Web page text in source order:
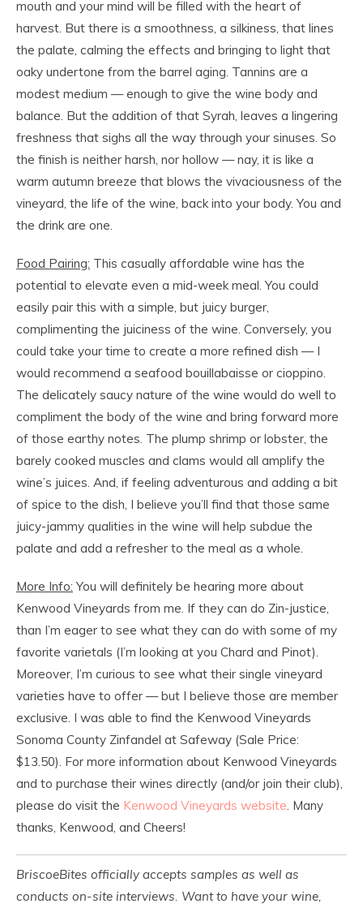
mouth and your mind will be filled with the heart of
harvest. But there is a smoothness, a silkiness, that lines
the palate, calming the effects and bringing to light that
oaky undertone from the barrel aging. Tannins are a
modest medium — enough to give the wine body and
balance. But the addition of that Syrah, leaves a lingering
freshness that sighs all the way through your sinuses. So
the finish is neither harsh, nor hollow — nay, it is like a
warm autumn breeze that blows the vivaciousness of the
vineyard, the life of the wine, back into your body. You and
the drink are one.
Food Pairing: This casually affordable wine has the
potential to elevate even a mid-week meal. You could
easily pair this with a simple, but juicy burger,
complimenting the juiciness of the wine. Conversely, you
could take your time to create a more refined dish — I
would recommend a seafood bouillabaisse or cioppino.
The delicately saucy nature of the wine would do well to
compliment the body of the wine and bring forward more
of those earthy notes. The plump shrimp or lobster, the
barely cooked muscles and clams would all amplify the
wine’s juices. And, if feeling adventurous and adding a bit
of spice to the dish, I believe you’ll find that those same
juicy-jammy qualities in the wine will help subdue the
palate and add a refresher to the meal as a whole.
More Info: You will definitely be hearing more about
Kenwood Vineyards from me. If they can do Zin-justice,
than I’m eager to see what they can do with some of my
favorite varietals (I’m looking at you Chard and Pinot).
Moreover, I’m curious to see what their single vineyard
varieties have to offer — but I believe those are member
exclusive. I was able to find the Kenwood Vineyards
Sonoma County Zinfandel at Safeway (Sale Price:
$13.50). For more information about Kenwood Vineyards
and to purchase their wines directly (and/or join their club),
please do visit the Kenwood Vineyards website. Many
thanks, Kenwood, and Cheers!
BriscoeBites officially accepts samples as well as
conducts on-site interviews. Want to have your wine,